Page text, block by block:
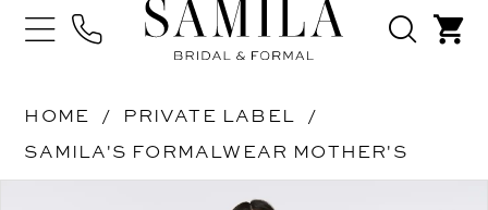
HOME
PRIVATE LABEL
SAMILA'S FORMALWEAR MOTHER'S